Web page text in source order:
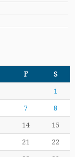
F S
1
7 8
14 15
21 22